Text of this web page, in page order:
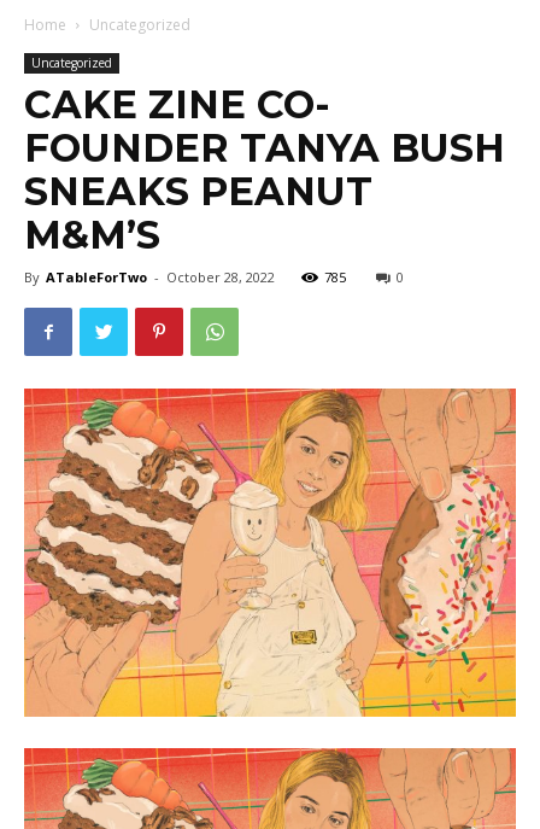
Home Uncategorized
Uncategorized
CAKE ZINE CO-
FOUNDER TANYA BUSH
SNEAKS PEANUT
M&M’S
By ATableForTwo - October 28, 2022 785 0